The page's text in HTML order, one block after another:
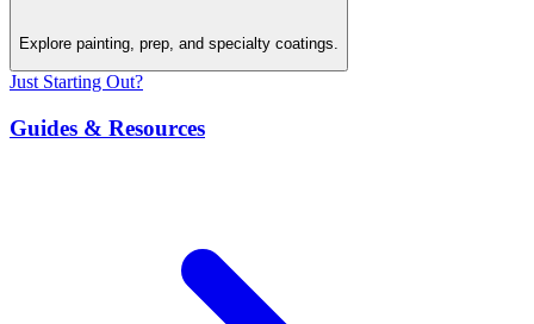
Explore painting, prep, and specialty coatings.
Just Starting Out?
Guides & Resources